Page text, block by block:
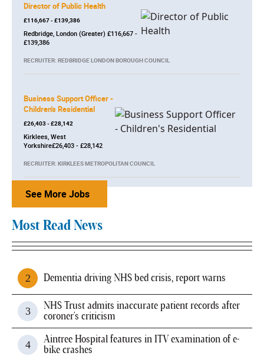
Director of Public Health
£116,667 - £139,386
Redbridge, London (Greater) £116,667 -
£139,386
RECRUITER: REDBRIDGE LONDON BOROUGH COUNCIL
Business Support Officer -
Children's Residential
£26,403 - £28,142
Kirklees, West
Yorkshire£26,403 - £28,142
RECRUITER: KIRKLEES METROPOLITAN COUNCIL
See More Jobs
Most Read News
Dementia driving NHS bed crisis, report warns
NHS Trust admits inaccurate patient records after
coroner's criticism
Aintree Hospital features in ITV examination of e-
bike crashes